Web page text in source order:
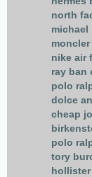
north
nike air
ray ban
polo
dolce
cheap
polo
tory